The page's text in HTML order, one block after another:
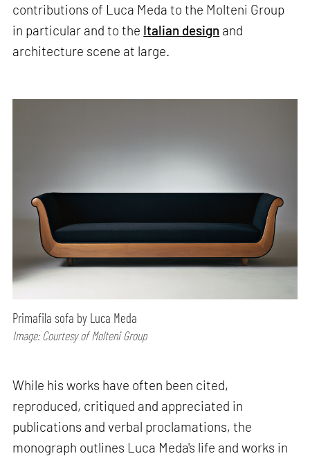
contributions of Luca Meda to the Molteni Group
in particular and to the Italian design and
architecture scene at large.
Primafila sofa by Luca Meda
Image: Courtesy of Molteni Group
While his works have often been cited,
reproduced, critiqued and appreciated in
publications and verbal proclamations, the
monograph outlines Luca Meda's life and works in